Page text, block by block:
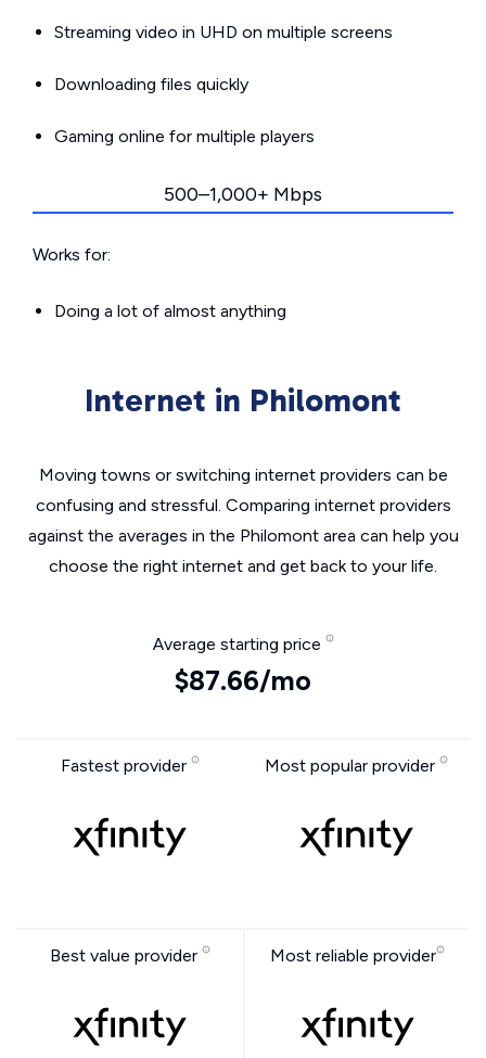
Streaming video in UHD on multiple screens
Downloading files quickly
Gaming online for multiple players
500–1,000+ Mbps
Works for:
Doing a lot of almost anything
Internet in Philomont
Moving towns or switching internet providers can be
confusing and stressful. Comparing internet providers
against the averages in the Philomont area can help you
choose the right internet and get back to your life.
Average starting price
$87.66/mo
Fastest provider Most popular provider
Best value provider Most reliable provider